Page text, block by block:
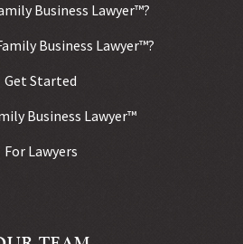
Business Lawyer™?
Business Lawyer™?
Get Started
Business Lawyer™
For Lawyers
TEAM